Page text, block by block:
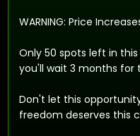
WARNING: Price
Only 50 spots left in
you'll wait 3 months for
Don't let this
freedom deserves this